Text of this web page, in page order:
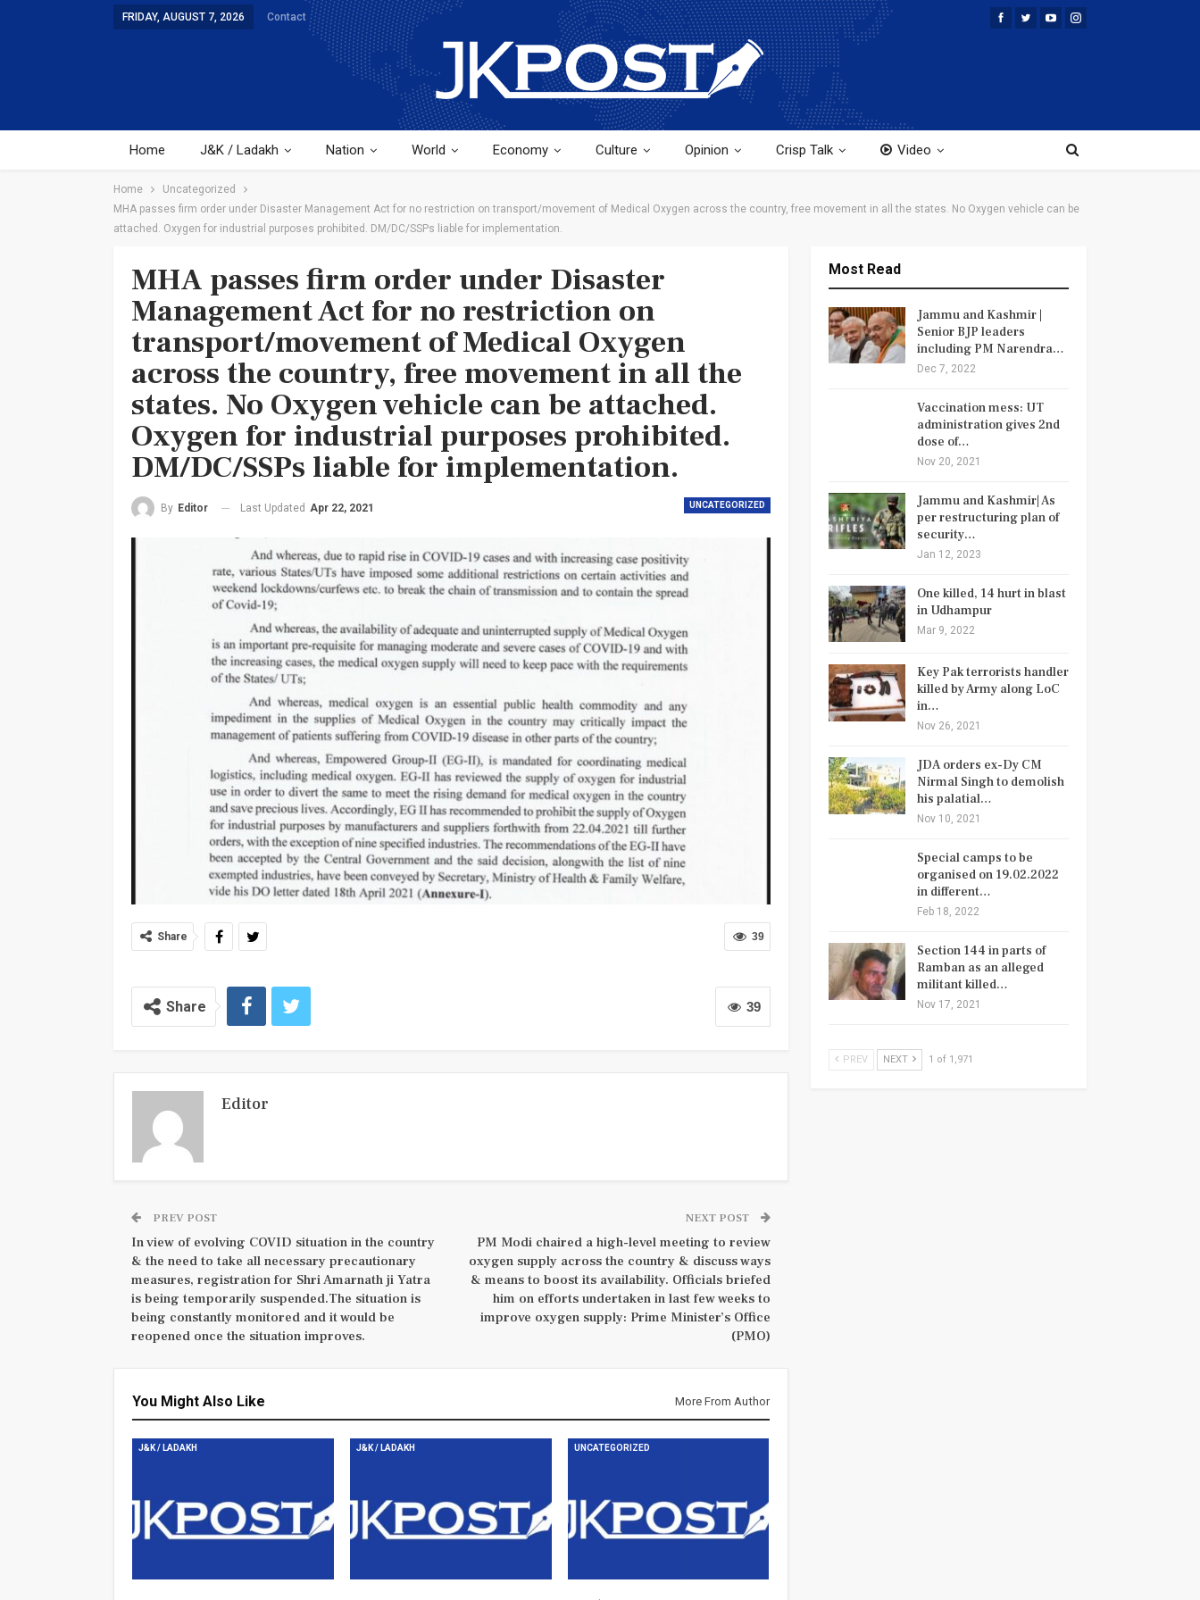
FRIDAY, AUGUST 7, 2026 Contact
Home J&K / Ladakh Nation World Economy Culture Opinion Crisp Talk Video
Home
Uncategorized
MHA passes firm order under Disaster Management Act for no restriction on transport/movement of Medical Oxygen across the country, free movement in all the states. No Oxygen vehicle can be
attached. Oxygen for industrial purposes prohibited. DM/DC/SSPs liable for implementation.
MHA passes firm order under Disaster
Management Act for no restriction on
transport/movement of Medical Oxygen
across the country, free movement in all the
states. No Oxygen vehicle can be attached.
Oxygen for industrial purposes prohibited.
DM/DC/SSPs liable for implementation.
UNCATEGORIZED
By Editor Last Updated Apr 22, 2021
39
Share
39
Share
Editor
PREV POST
In view of evolving COVID situation in the country
& the need to take all necessary precautionary
measures, registration for Shri Amarnath ji Yatra
is being temporarily suspended.The situation is
being constantly monitored and it would be
reopened once the situation improves.
NEXT POST
PM Modi chaired a high-level meeting to review
oxygen supply across the country & discuss ways
& means to boost its availability. Officials briefed
him on efforts undertaken in last few weeks to
improve oxygen supply: Prime Minister’s Office
(PMO)
You Might Also Like More From Author
J&K / LADAKH J&K / LADAKH UNCATEGORIZED
Most Read
Jammu and Kashmir |
Senior BJP leaders
including PM Narendra…
Dec 7, 2022
Vaccination mess: UT
administration gives 2nd
dose of…
Nov 20, 2021
Jammu and Kashmir| As
per restructuring plan of
security…
Jan 12, 2023
One killed, 14 hurt in blast
in Udhampur
Mar 9, 2022
Key Pak terrorists handler
killed by Army along LoC
in…
Nov 26, 2021
JDA orders ex-Dy CM
Nirmal Singh to demolish
his palatial…
Nov 10, 2021
Special camps to be
organised on 19.02.2022
in different…
Feb 18, 2022
Section 144 in parts of
Ramban as an alleged
militant killed…
Nov 17, 2021
PREV NEXT 1 of 1,971